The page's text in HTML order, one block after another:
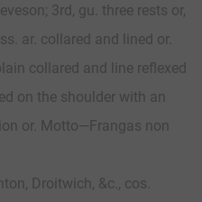
3rd, gu. three rests or,
ar. collared and lined or.
collared and line reflexed
on the shoulder with an
or. Motto—Frangas non
Droitwich, &c., cos.